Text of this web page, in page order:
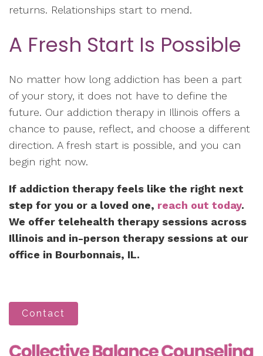
returns. Relationships start to mend.
A Fresh Start Is Possible
No matter how long addiction has been a part
of your story, it does not have to define the
future. Our addiction therapy in Illinois offers a
chance to pause, reflect, and choose a different
direction. A fresh start is possible, and you can
begin right now.
If addiction therapy feels like the right next
step for you or a loved one, reach out today.
We offer telehealth therapy sessions across
Illinois and in-person therapy sessions at our
office in Bourbonnais, IL.
Contact